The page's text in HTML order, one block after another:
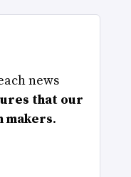
news
that our
makers.